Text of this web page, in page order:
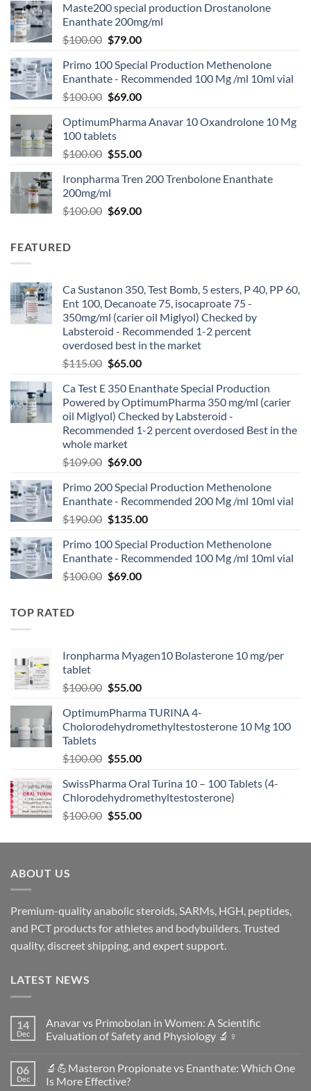
Maste200 special production Drostanolone
Enanthate 200mg/ml
$100.00 $79.00
Primo 100 Special Production Methenolone
Enanthate - Recommended 100 Mg /ml 10ml vial
$100.00 $69.00
OptimumPharma Anavar 10 Oxandrolone 10 Mg
100 tablets
$100.00 $55.00
Ironpharma Tren 200 Trenbolone Enanthate
200mg/ml
$100.00 $69.00
FEATURED
Ca Sustanon 350, Test Bomb, 5 esters, P 40, PP 60,
Ent 100, Decanoate 75, isocaproate 75 -
350mg/ml (carier oil Miglyol) Checked by
Labsteroid - Recommended 1-2 percent
overdosed best in the market
$115.00 $65.00
Ca Test E 350 Enanthate Special Production
Powered by OptimumPharma 350 mg/ml (carier
oil Miglyol) Checked by Labsteroid -
Recommended 1-2 percent overdosed Best in the
whole market
$109.00 $69.00
Primo 200 Special Production Methenolone
Enanthate - Recommended 200 Mg /ml 10ml vial
$190.00 $135.00
Primo 100 Special Production Methenolone
Enanthate - Recommended 100 Mg /ml 10ml vial
$100.00 $69.00
TOP RATED
Ironpharma Myagen10 Bolasterone 10 mg/per
tablet
$100.00 $55.00
OptimumPharma TURINA 4-
Cholorodehydromethyltestosterone 10 Mg 100
Tablets
$100.00 $55.00
SwissPharma Oral Turina 10 – 100 Tablets (4-
Chlorodehydromethyltestosterone)
$100.00 $55.00
ABOUT US
Premium-quality anabolic steroids, SARMs, HGH, peptides,
and PCT products for athletes and bodybuilders. Trusted
quality, discreet shipping, and expert support.
LATEST NEWS
14
Dec
Anavar vs Primobolan in Women: A Scientific
Evaluation of Safety and Physiology 🔬♀️
on
Anavar
vs
06
Dec
🔬💪Masteron Propionate vs Enanthate: Which One
Is More Effective?